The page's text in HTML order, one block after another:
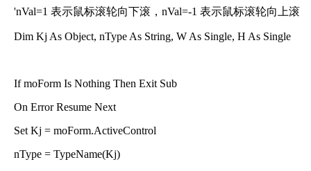
'nVal=1 表示鼠标滚轮向下滚，nVal=-1 表示鼠标滚轮向上滚
Dim Kj As Object, nType As String, W As Single, H As Single
If moForm Is Nothing Then Exit Sub
On Error Resume Next
Set Kj = moForm.ActiveControl
nType = TypeName(Kj)